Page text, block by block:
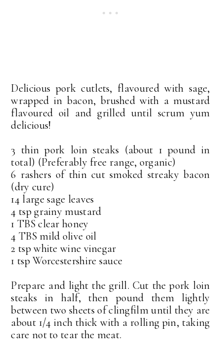
Delicious pork cutlets, flavoured with sage,
wrapped in bacon, brushed with a mustard
flavoured oil and grilled until scrum yum
delicious!
3 thin pork loin steaks (about 1 pound in
total) (Preferably free range, organic)
6 rashers of thin cut smoked streaky bacon
(dry cure)
14 large sage leaves
4 tsp grainy mustard
1 TBS clear honey
4 TBS mild olive oil
2 tsp white wine vinegar
1 tsp Worcestershire sauce
Prepare and light the grill. Cut the pork loin
steaks in half, then pound them lightly
between two sheets of clingfilm until they are
about 1/4 inch thick with a rolling pin, taking
care not to tear the meat.